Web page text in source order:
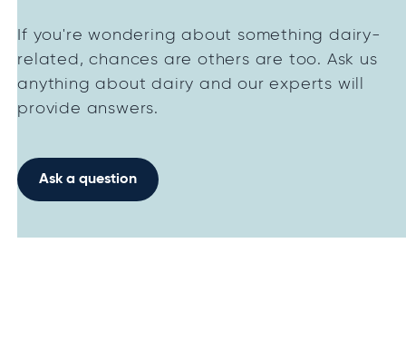
If you're wondering about something dairy-
related, chances are others are too. Ask us
anything about dairy and our experts will
provide answers.
Ask a question